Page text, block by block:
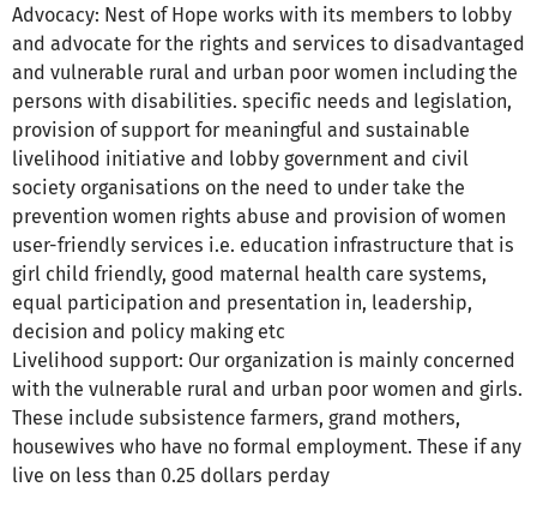
Advocacy: Nest of Hope works with its members to lobby
and advocate for the rights and services to disadvantaged
and vulnerable rural and urban poor women including the
persons with disabilities. specific needs and legislation,
provision of support for meaningful and sustainable
livelihood initiative and lobby government and civil
society organisations on the need to under take the
prevention women rights abuse and provision of women
user-friendly services i.e. education infrastructure that is
girl child friendly, good maternal health care systems,
equal participation and presentation in, leadership,
decision and policy making etc
Livelihood support: Our organization is mainly concerned
with the vulnerable rural and urban poor women and girls.
These include subsistence farmers, grand mothers,
housewives who have no formal employment. These if any
live on less than 0.25 dollars perday